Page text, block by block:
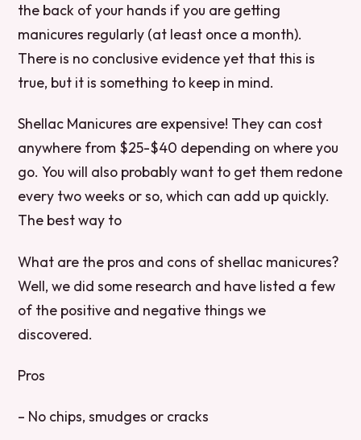
the back of your hands if you are getting
manicures regularly (at least once a month).
There is no conclusive evidence yet that this is
true, but it is something to keep in mind.
Shellac Manicures are expensive! They can cost
anywhere from $25-$40 depending on where you
go. You will also probably want to get them redone
every two weeks or so, which can add up quickly.
The best way to
What are the pros and cons of shellac manicures?
Well, we did some research and have listed a few
of the positive and negative things we
discovered.
Pros
– No chips, smudges or cracks